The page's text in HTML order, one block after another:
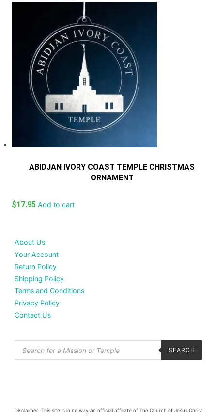
ABIDJAN IVORY COAST TEMPLE CHRISTMAS
ORNAMENT
$17.95 Add to cart
About Us
Your Account
Return Policy
Shipping Policy
Terms and Conditions
Privacy Policy
Contact Us
SEARCH
Disclaimer: This site is in no way an official affiliate of The Church of Jesus Christ